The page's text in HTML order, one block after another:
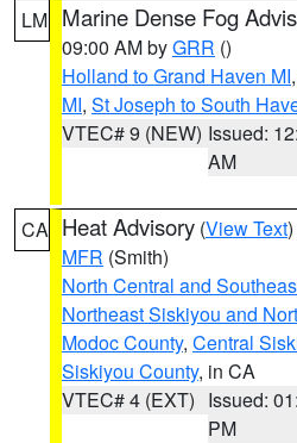
LM Marine Dense Fog
09:00 AM byGRR ()
Holland to Grand Haven MI,
MI, St Joseph to South
VTEC# 9 (NEW) Issued:
AM
CA Heat Advisory (View Text
MFR (Smith)
North Central and
Northeast Siskiyou and
Modoc County, Central
Siskiyou County, in CA
VTEC# 4 (EXT) Issued:
PM